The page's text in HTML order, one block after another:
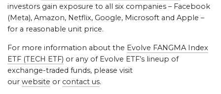
investors gain exposure to all six companies – Facebook
(Meta), Amazon, Netflix, Google, Microsoft and Apple –
for a reasonable unit price.
For more information about the Evolve FANGMA Index
ETF (TECH ETF) or any of Evolve ETF’s lineup of
exchange-traded funds, please visit
our website or contact us.